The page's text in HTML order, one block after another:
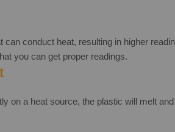
conduct heat, resulting in higher
you can get proper readings.
on a heat source, the plastic will melt